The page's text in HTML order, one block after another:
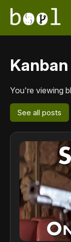
Kanban
You're viewing
See all posts